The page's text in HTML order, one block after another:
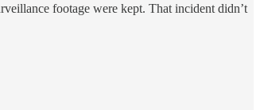
footage were kept. That incident didn’t